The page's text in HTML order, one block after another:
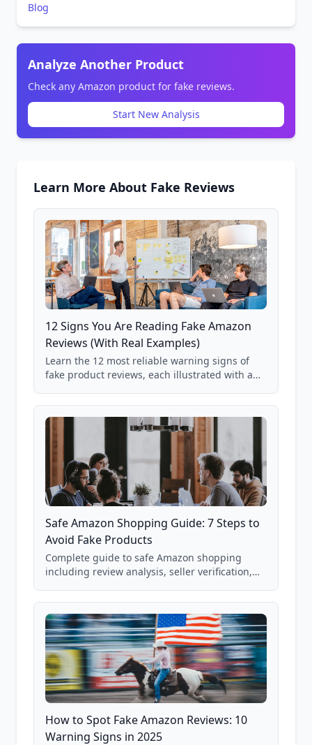
Blog
Analyze Another Product
Check any Amazon product for fake reviews.
Start New Analysis
Learn More About Fake Reviews
12 Signs You Are Reading Fake Amazon
Reviews (With Real Examples)
Learn the 12 most reliable warning signs of
fake product reviews, each illustrated with a
85,000+ analyzed Amazon listings.
Safe Amazon Shopping Guide: 7 Steps to
Avoid Fake Products
Complete guide to safe Amazon shopping
including review analysis, seller verification,
and scam avoidance techniques.
How to Spot Fake Amazon Reviews: 10
Warning Signs in 2025